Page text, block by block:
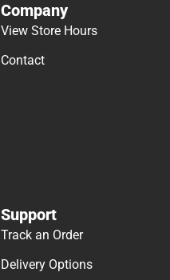
Company
View Store Hours
Contact
Support
Track an Order
Delivery Options